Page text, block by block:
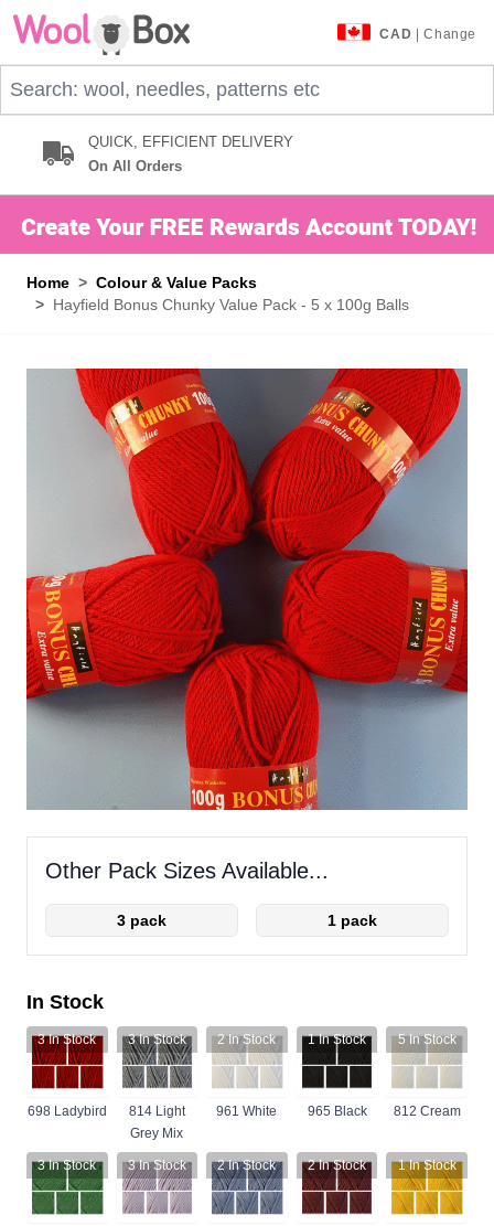
Skip to Content
CAD | Change
QUICK, EFFICIENT DELIVERY
On All Orders
Home > Colour & Value Packs
> Hayfield Bonus Chunky Value Pack - 5 x 100g Balls
Other Pack Sizes Available...
3 pack 1 pack
In Stock
3In Stock
698 Ladybird
3In Stock
814 Light
Grey Mix
2In Stock
961 White
1In Stock
965 Black
5In Stock
812 Cream
3In Stock 3In Stock 2In Stock 2In Stock 1In Stock